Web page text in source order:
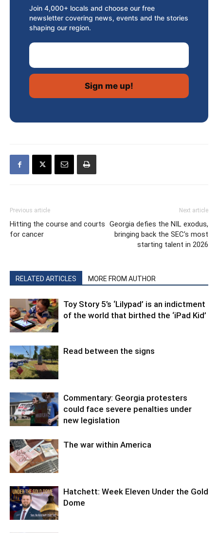
Join 4,000+ locals and choose our free
newsletter covering news, events and the stories
shaping our region.
Email Address
Previous article
Hitting the course and courts
for cancer
Next article
Georgia defies the NIL exodus,
bringing back the SEC’s most
starting talent in 2026
RELATED ARTICLES MORE FROM AUTHOR
Toy Story 5’s ‘Lilypad’ is an indictment
of the world that birthed the ‘iPad Kid’
Read between the signs
Commentary: Georgia protesters
could face severe penalties under
new legislation
The war within America
Hatchett: Week Eleven Under the Gold
Dome